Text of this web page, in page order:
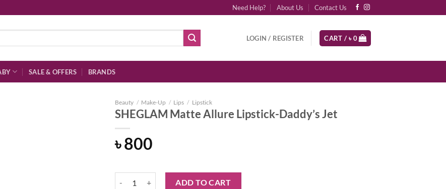
Need Help? About Us Contact Us
LOGIN / REGISTER CART / ৳0
SALE & OFFERS BRANDS
Beauty / Make-Up / Lips / Lipstick
SHEGLAM Matte Allure Lipstick-Daddy’s Jet
৳800
ADD TO CART